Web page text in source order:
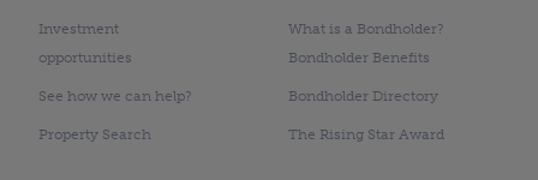
Investment
opportunities
See how we can help?
Property Search
What is a Bondholder?
Bondholder Benefits
Bondholder Directory
The Rising Star Award